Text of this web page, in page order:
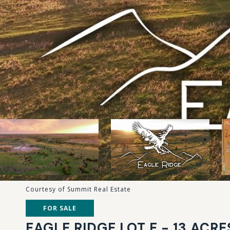
Courtesy of Summit Real Estate
FOR SALE